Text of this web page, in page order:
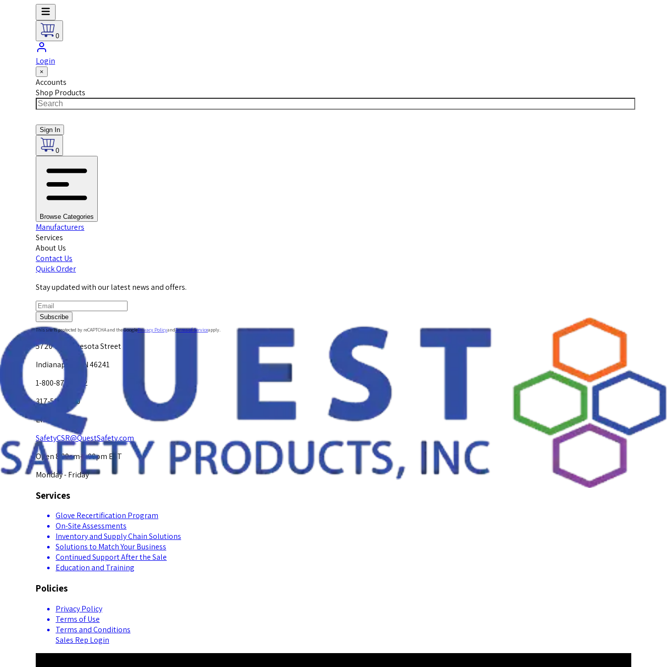
0
Login
×
Accounts
Shop Products
Sign In
0
Browse Categories
Manufacturers
Services
About Us
Contact Us
Quick Order
Stay updated with our latest news and offers.
Subscribe
This site is protected by reCAPTCHA and the GooglePrivacy PolicyandTerms of Serviceapply.
5720 W. Minnesota Street
Indianapolis, IN 46241
1-800-878-4872
317-594-4500
Email Us at
SafetyCSR@QuestSafety.com
Open 8:00am-5:00pm EST
Monday - Friday
Services
Glove Recertification Program
On-Site Assessments
Inventory and Supply Chain Solutions
Solutions to Match Your Business
Continued Support After the Sale
Education and Training
Policies
Privacy Policy
Terms of Use
Terms and Conditions
Sales Rep Login